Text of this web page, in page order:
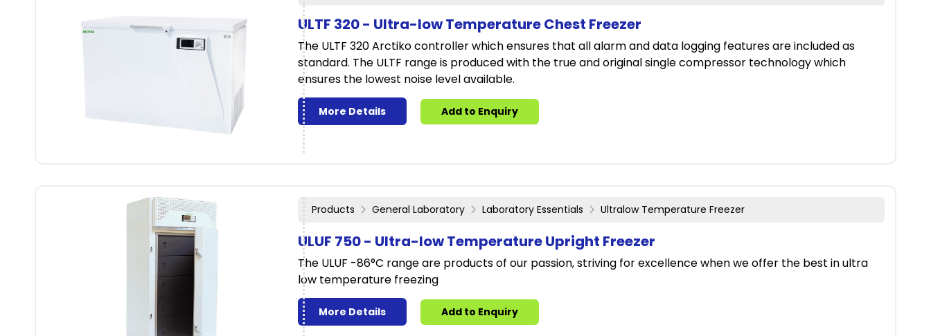
ULTF 320 - Ultra-low Temperature Chest Freezer
The ULTF 320 Arctiko controller which ensures that all alarm and data logging features are included as
standard. The ULTF range is produced with the true and original single compressor technology which
ensures the lowest noise level available.
More Details Add to Enquiry
Products General Laboratory Laboratory Essentials Ultralow Temperature Freezer
ULUF 750 - Ultra-low Temperature Upright Freezer
The ULUF -86°C range are products of our passion, striving for excellence when we offer the best in ultra
low temperature freezing
More Details Add to Enquiry